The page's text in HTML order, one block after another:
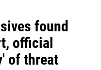
found
official
of threat